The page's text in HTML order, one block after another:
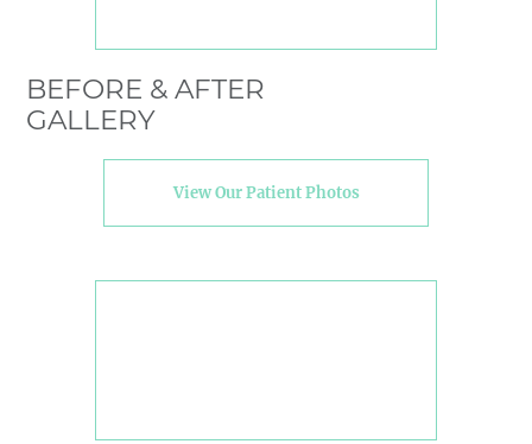
BEFORE & AFTER
GALLERY
View Our Patient Photos